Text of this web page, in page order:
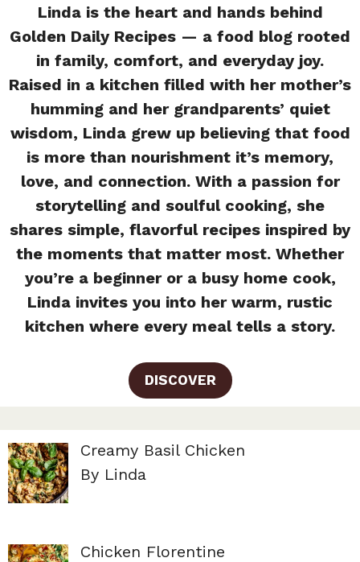
Linda is the heart and hands behind
Golden Daily Recipes — a food blog rooted
in family, comfort, and everyday joy.
Raised in a kitchen filled with her mother’s
humming and her grandparents’ quiet
wisdom, Linda grew up believing that food
is more than nourishment it’s memory,
love, and connection. With a passion for
storytelling and soulful cooking, she
shares simple, flavorful recipes inspired by
the moments that matter most. Whether
you’re a beginner or a busy home cook,
Linda invites you into her warm, rustic
kitchen where every meal tells a story.
DISCOVER
Creamy Basil Chicken
By Linda
Chicken Florentine